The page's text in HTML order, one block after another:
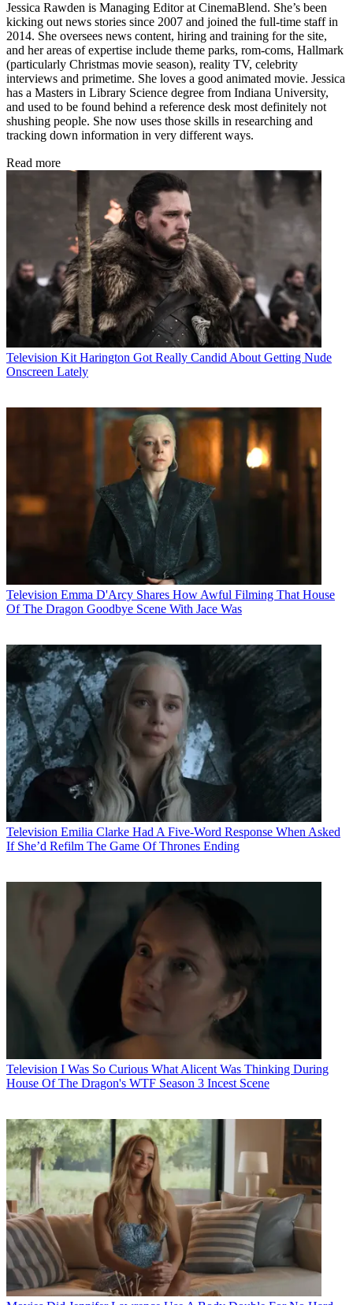
Jessica Rawden is Managing Editor at CinemaBlend. She’s been
kicking out news stories since 2007 and joined the full-time staff in
2014. She oversees news content, hiring and training for the site,
and her areas of expertise include theme parks, rom-coms, Hallmark
(particularly Christmas movie season), reality TV, celebrity
interviews and primetime. She loves a good animated movie. Jessica
has a Masters in Library Science degree from Indiana University,
and used to be found behind a reference desk most definitely not
shushing people. She now uses those skills in researching and
tracking down information in very different ways.
Read more
Television Kit Harington Got Really Candid About Getting Nude
Onscreen Lately
Television Emma D'Arcy Shares How Awful Filming That House
Of The Dragon Goodbye Scene With Jace Was
Television Emilia Clarke Had A Five-Word Response When Asked
If She’d Refilm The Game Of Thrones Ending
Television I Was So Curious What Alicent Was Thinking During
House Of The Dragon's WTF Season 3 Incest Scene